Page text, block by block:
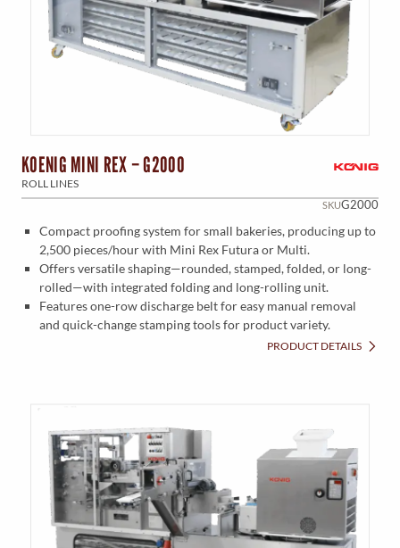
KOENIG MINI REX – G2000
ROLL LINES
SKUG2000
Compact proofing system for small bakeries, producing up to
2,500 pieces/hour with Mini Rex Futura or Multi.
Offers versatile shaping—rounded, stamped, folded, or long-
rolled—with integrated folding and long-rolling unit.
Features one-row discharge belt for easy manual removal
and quick-change stamping tools for product variety.
PRODUCT DETAILS